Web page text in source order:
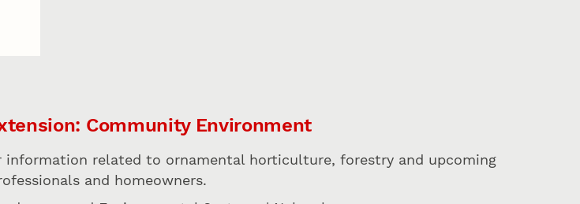
Community Environment
information related to ornamental horticulture, forestry and upcoming
and homeowners.